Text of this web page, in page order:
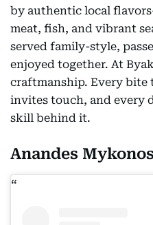
by authentic local
meat, fish, and vibrant
served family-style,
enjoyed together. At
craftmanship. Every bite
invites touch, and every
skill behind it.
Anandes Mykonos